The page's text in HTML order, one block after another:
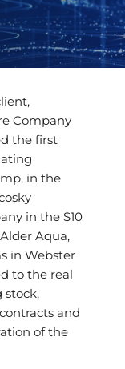
Company
the first
in the
in the $10
Aqua,
in Webster
to the real
stock,
and
of the